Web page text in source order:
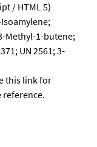
/ HTML 5)
Methyl-1-butene;
UN 2561; 3-
this link for